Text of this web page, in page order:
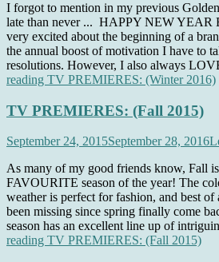
I forgot to mention in my previous
late than never ... HAPPY NEW YEAR
very excited about the beginning of a
the annual boost of motivation I have to
resolutions. However, I also always
reading TV PREMIERES: (Winter 2016)
TV PREMIERES: (Fall 2015)
September 24, 2015September 28, 2016
As many of my good friends know, Fall
FAVOURITE season of the year! The
weather is perfect for fashion, and best
been missing since spring finally come
season has an excellent line up of
reading TV PREMIERES: (Fall 2015)